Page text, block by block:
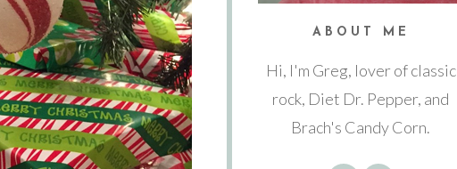
ABOUT ME
Hi, I'm Greg, lover of classic
rock, Diet Dr. Pepper, and
Brach's Candy Corn.